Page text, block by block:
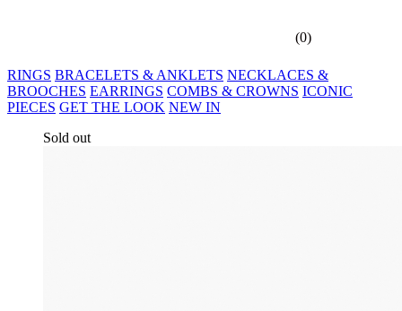
(0)
RINGS BRACELETS & ANKLETS NECKLACES &
BROOCHES EARRINGS COMBS & CROWNS ICONIC
PIECES GET THE LOOK NEW IN
Sold out